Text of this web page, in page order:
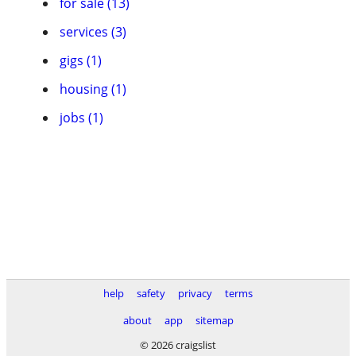
services (3)
gigs (1)
housing (1)
jobs (1)
help safety privacy
terms
about
app
sitemap
© 2026 craigslist